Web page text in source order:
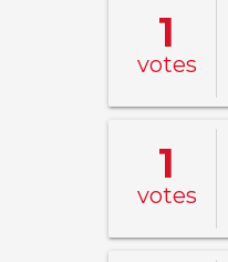
1
votes
1
votes